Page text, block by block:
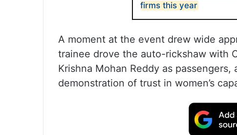
firms this year
A moment at the event drew wide
trainee drove the auto-rickshaw with
Krishna Mohan Reddy as
demonstration of trust in women’s